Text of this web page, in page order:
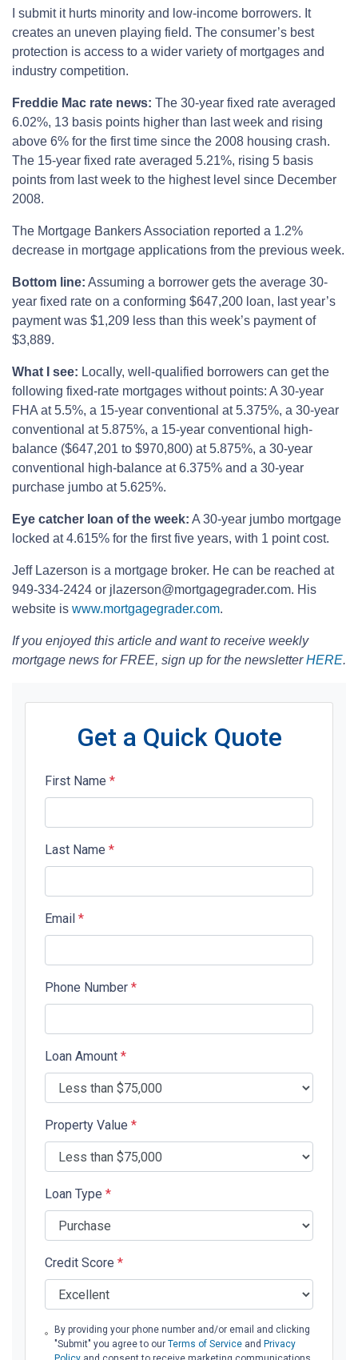
I submit it hurts minority and low-income borrowers. It
creates an uneven playing field. The consumer’s best
protection is access to a wider variety of mortgages and
industry competition.
Freddie Mac rate news: The 30-year fixed rate averaged
6.02%, 13 basis points higher than last week and rising
above 6% for the first time since the 2008 housing crash.
The 15-year fixed rate averaged 5.21%, rising 5 basis
points from last week to the highest level since December
2008.
The Mortgage Bankers Association reported a 1.2%
decrease in mortgage applications from the previous week.
Bottom line: Assuming a borrower gets the average 30-
year fixed rate on a conforming $647,200 loan, last year’s
payment was $1,209 less than this week’s payment of
$3,889.
What I see: Locally, well-qualified borrowers can get the
following fixed-rate mortgages without points: A 30-year
FHA at 5.5%, a 15-year conventional at 5.375%, a 30-year
conventional at 5.875%, a 15-year conventional high-
balance ($647,201 to $970,800) at 5.875%, a 30-year
conventional high-balance at 6.375% and a 30-year
purchase jumbo at 5.625%.
Eye catcher loan of the week: A 30-year jumbo mortgage
locked at 4.615% for the first five years, with 1 point cost.
Jeff Lazerson is a mortgage broker. He can be reached at
949-334-2424 or jlazerson@mortgagegrader.com. His
website is www.mortgagegrader.com.
If you enjoyed this article and want to receive weekly
mortgage news for FREE, sign up for the newsletterHERE.
Get a Quick Quote
First Name *
Last Name *
Email *
Phone Number *
Loan Amount *
Property Value *
Loan Type *
Credit Score *
By providing your phone number and/or email and clicking
"Submit" you agree to our Terms of Serviceand Privacy